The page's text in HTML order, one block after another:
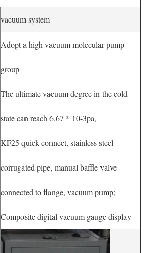
vacuum system
Adopt a high vacuum molecular pump
group
The ultimate vacuum degree in the cold
state can reach 6.67 * 10-3pa,
KF25 quick connect, stainless steel
corrugated pipe, manual baffle valve
connected to flange, vacuum pump;
Composite digital vacuum gauge display